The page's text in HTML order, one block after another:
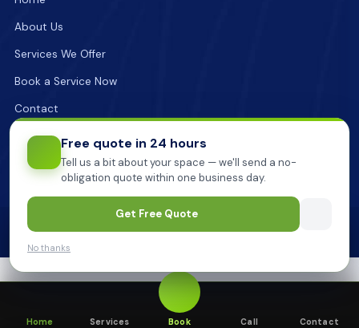
About Us
Services We Offer
Book a Service Now
Contact
Home Services Book Call Contact
Got it
Free quote in 24 hours
Tell us a bit about your space — we'll send a no-
obligation quote within one business day.
Get Free Quote
No thanks